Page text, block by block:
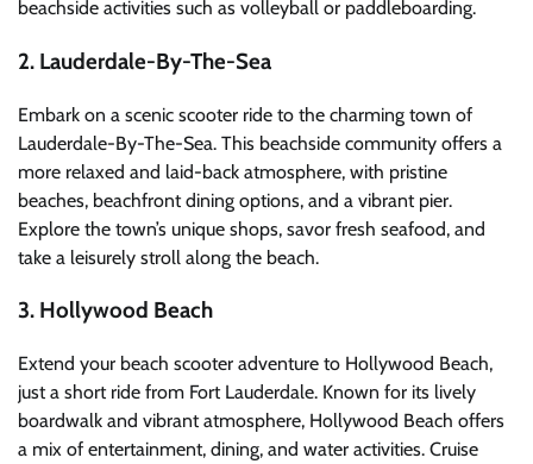
beachside activities such as volleyball or paddleboarding.
2. Lauderdale-By-The-Sea
Embark on a scenic scooter ride to the charming town of
Lauderdale-By-The-Sea. This beachside community offers a
more relaxed and laid-back atmosphere, with pristine
beaches, beachfront dining options, and a vibrant pier.
Explore the town’s unique shops, savor fresh seafood, and
take a leisurely stroll along the beach.
3. Hollywood Beach
Extend your beach scooter adventure to Hollywood Beach,
just a short ride from Fort Lauderdale. Known for its lively
boardwalk and vibrant atmosphere, Hollywood Beach offers
a mix of entertainment, dining, and water activities. Cruise